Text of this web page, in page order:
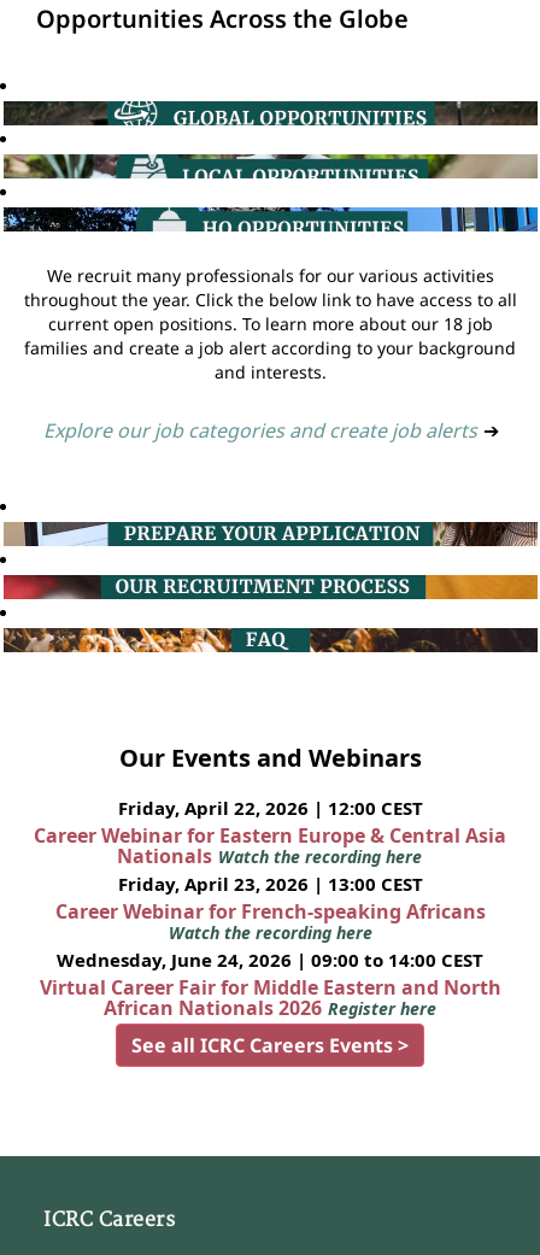
Opportunities Across the Globe
We recruit many professionals for our various activities
throughout the year. Click the below link to have access to all
current open positions. To learn more about our 18 job
families and create a job alert according to your background
and interests.
Explore our job categories and create job alerts ➔
Our Events and Webinars
Friday, April 22, 2026 | 12:00 CEST
Career Webinar for Eastern Europe & Central Asia
Nationals Watch the recording here
Friday, April 23, 2026 | 13:00 CEST
Career Webinar for French-speaking Africans
Watch the recording here
Wednesday, June 24, 2026 | 09:00 to 14:00 CEST
Virtual Career Fair for Middle Eastern and North
African Nationals 2026 Register here
See all ICRC Careers Events >
ICRC Careers